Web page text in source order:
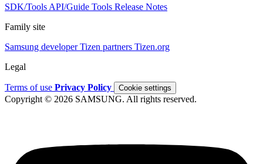
SDK/Tools API/Guide Tools Release Notes
Family site
Samsung developerTizen partners Tizen.org
Legal
Terms of use Privacy Policy Cookie settings
Copyright © 2026 SAMSUNG. All rights reserved.